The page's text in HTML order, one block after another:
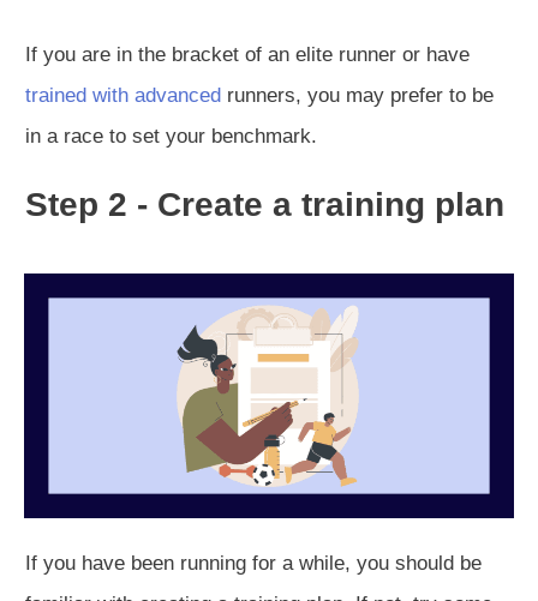
If you are in the bracket of an elite runner or have
trained with advanced runners, you may prefer to be
in a race to set your benchmark.
Step 2 - Create a training plan
If you have been running for a while, you should be